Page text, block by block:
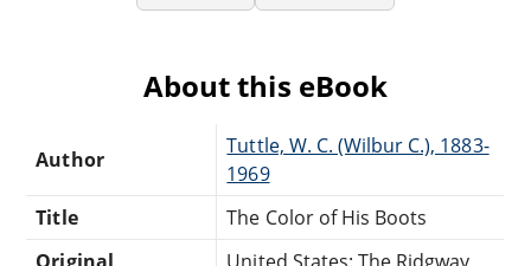
About this eBook
Author
Tuttle, W. C. (Wilbur C.), 1883-
1969
Title
The Color of His Boots